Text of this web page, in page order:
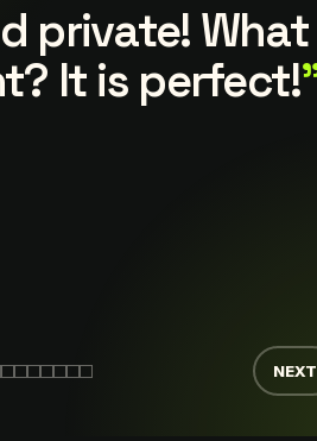
overview
NEXT